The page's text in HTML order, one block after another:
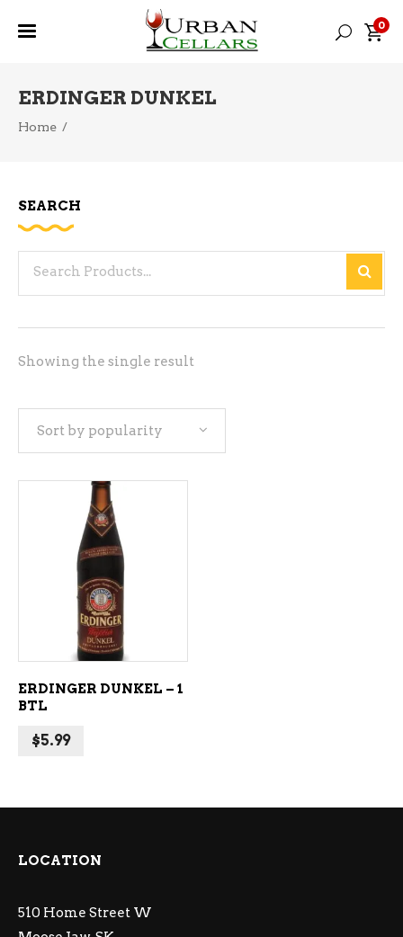
0
ERDINGER DUNKEL
Home /
Showing the single result
Sort by popularity
ADD TO CART
ERDINGER DUNKEL – 1
BTL
$5.99
SEARCH
LOCATION
510 Home Street W